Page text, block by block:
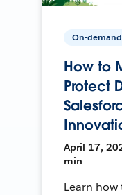
On-demand
How to
Protect
April 17,
min
Learn